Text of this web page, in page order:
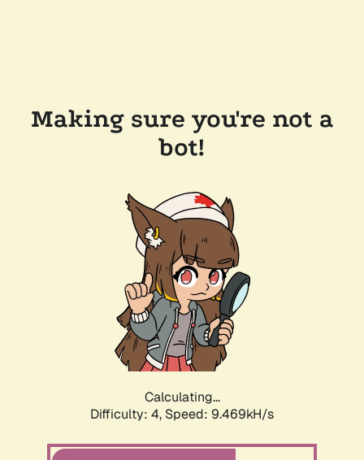
Making sure you're not a
bot!
Calculating...
Difficulty: 4, Speed: 9.469kH/s